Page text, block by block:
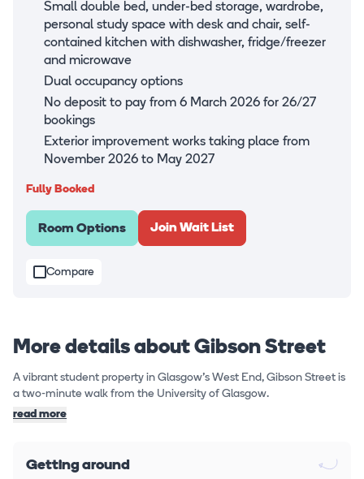
Small double bed, under-bed storage, wardrobe,
personal study space with desk and chair, self-
contained kitchen with dishwasher, fridge/freezer
and microwave
Dual occupancy options
No deposit to pay from 6 March 2026 for 26/27
bookings
Exterior improvement works taking place from
November 2026 to May 2027
Fully Booked
Room Options Join Wait List
Compare
More details about Gibson Street
A vibrant student property in Glasgow's West End, Gibson Street is
a two-minute walk from the University of Glasgow.
read more
Getting around